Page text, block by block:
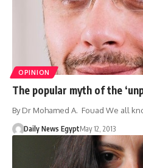
OPINION
The popular myth of the
By Dr Mohamed A. Fouad We all
Daily News EgyptMay 12, 2013